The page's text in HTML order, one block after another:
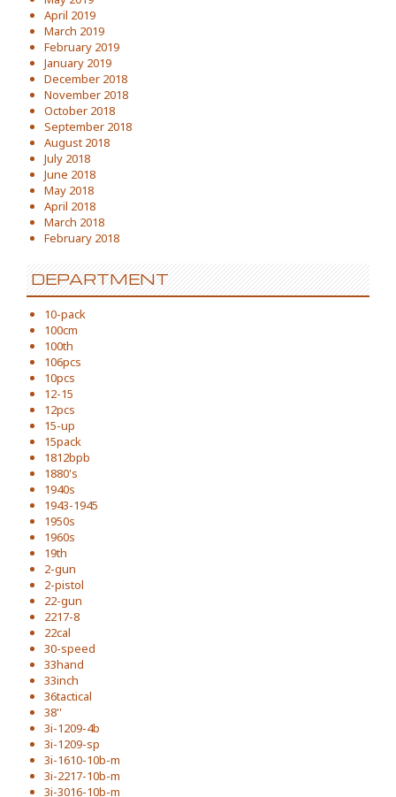
April 2019
March 2019
February 2019
January 2019
December 2018
November 2018
October 2018
September 2018
August 2018
July 2018
June 2018
May 2018
April 2018
March 2018
February 2018
DEPARTMENT
10-pack
100cm
100th
106pcs
10pcs
12-15
12pcs
15-up
15pack
1812bpb
1880's
1940s
1943-1945
1950s
1960s
19th
2-gun
2-pistol
22-gun
2217-8
22cal
30-speed
33hand
33inch
36tactical
38''
3i-1209-4b
3i-1209-sp
3i-1610-10b-m
3i-2217-10b-m
3i-3016-10b-m